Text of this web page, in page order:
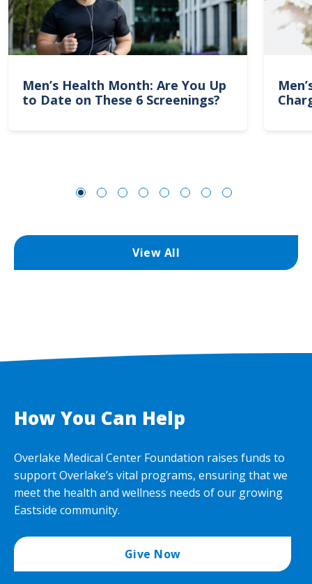
Men’s Health Month: Are You Up
to Date on These 6 Screenings?
View All
How You Can Help
Overlake Medical Center Foundation raises funds to
support Overlake’s vital programs, ensuring that we
meet the health and wellness needs of our growing
Eastside community.
Give Now